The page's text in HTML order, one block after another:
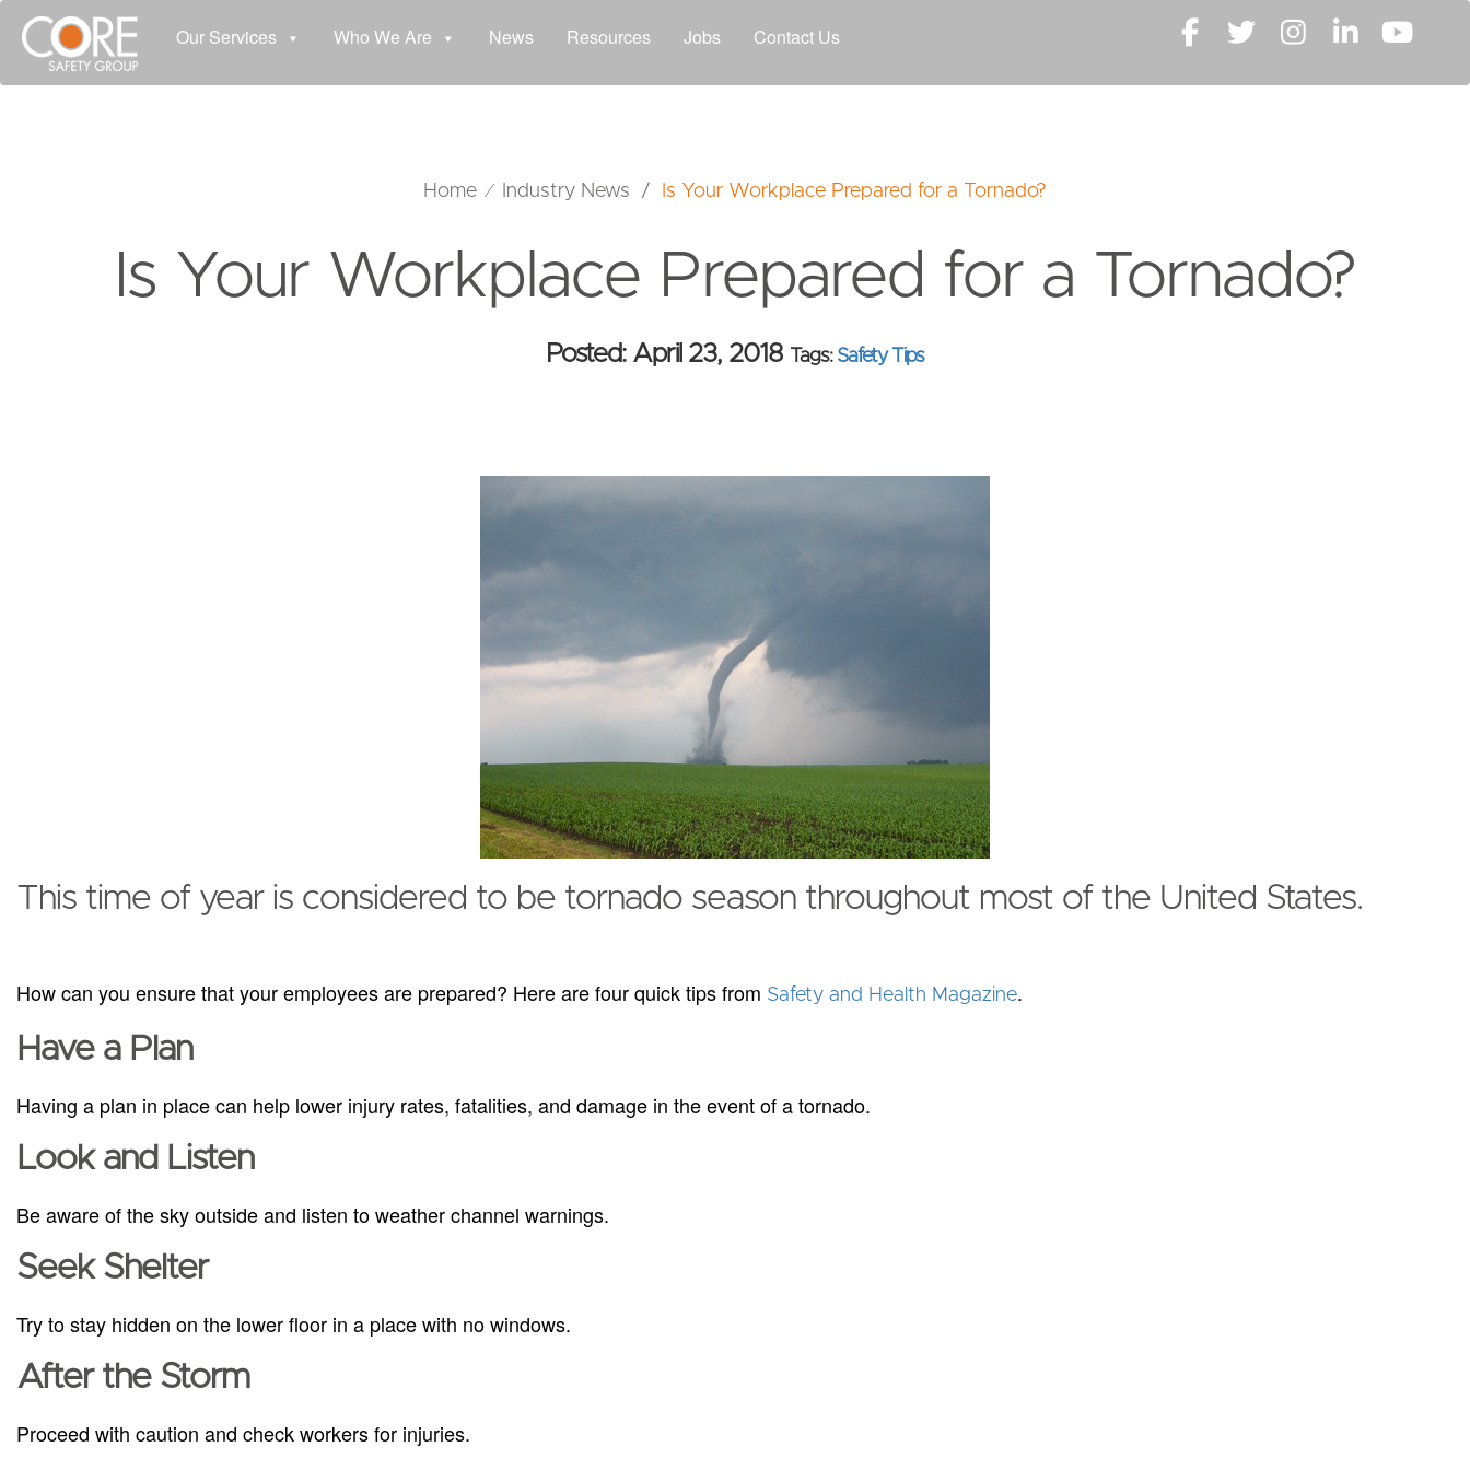
Our Services Who We Are News Resources Jobs Contact Us
Home ⁄ Industry News / Is Your Workplace Prepared for a Tornado?
Is Your Workplace Prepared for a Tornado?
Posted: April 23, 2018 Tags: Safety Tips
This time of year is considered to be tornado season throughout most of the United States.
How can you ensure that your employees are prepared? Here are four quick tips from Safety and Health Magazine.
Have a Plan
Having a plan in place can help lower injury rates, fatalities, and damage in the event of a tornado.
Look and Listen
Be aware of the sky outside and listen to weather channel warnings.
Seek Shelter
Try to stay hidden on the lower floor in a place with no windows.
After the Storm
Proceed with caution and check workers for injuries.